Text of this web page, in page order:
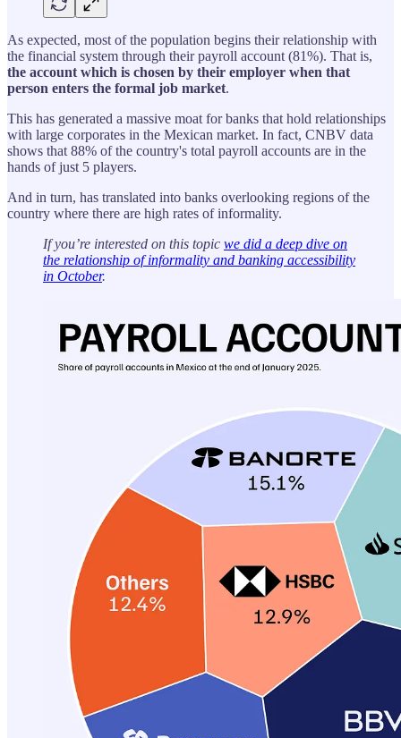
As expected, most of the population begins their relationship with
the financial system through their payroll account (81%). That is,
the account which is chosen by their employer when that
person enters the formal job market.
This has generated a massive moat for banks that hold relationships
with large corporates in the Mexican market. In fact, CNBV data
shows that 88% of the country's total payroll accounts are in the
hands of just 5 players.
And in turn, has translated into banks overlooking regions of the
country where there are high rates of informality.
If you’re interested on this topic we did a deep dive on
the relationship of informality and banking accessibility
in October.